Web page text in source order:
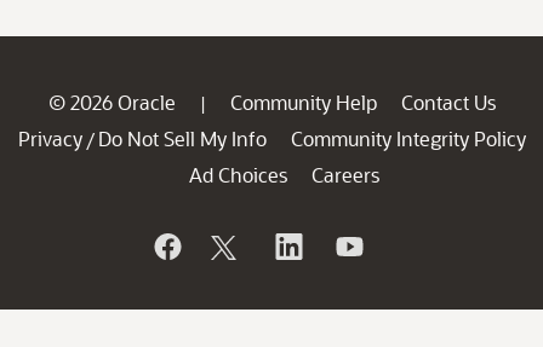
© 2026 Oracle | Community Help
Contact Us
Privacy / Do Not Sell My Info
Community Integrity Policy
Ad Choices
Careers